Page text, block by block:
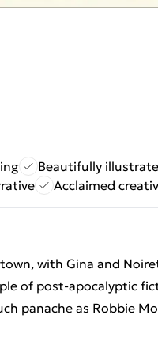
Beautifully
Acclaimed
with Gina and
of post-apocalyptic
panache as Robbie